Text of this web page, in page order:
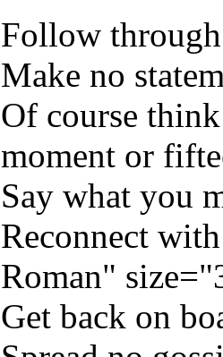
Follow
Make no
Of course
moment or
Say what you
Reconnect
Roman"
Get back on